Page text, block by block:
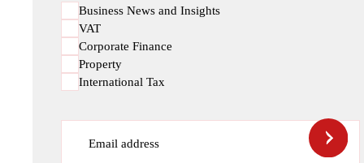
Business News and Insights
VAT
Corporate Finance
Property
International Tax
Email address